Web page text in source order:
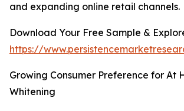
and expanding online retail channels.
Download Your Free Sample &
https://
Growing Consumer Preference for At
Whitening